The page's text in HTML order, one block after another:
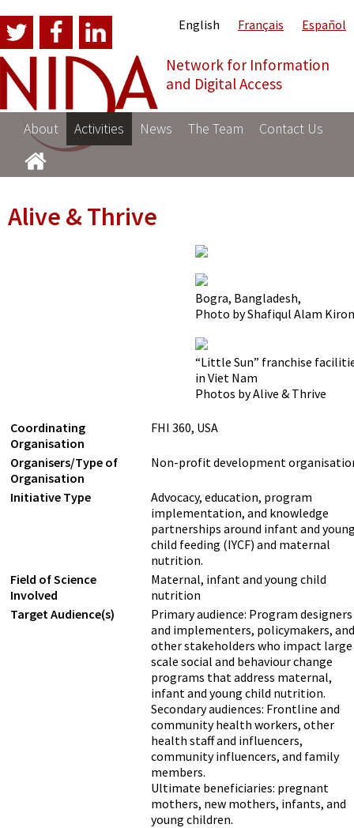
Network for Information
and Digital Access
English Français Español
About Activities News The Team Contact Us
Alive & Thrive
Bogra, Bangladesh,
Photo by Shafiqul Alam Kiron
“Little Sun” franchise
in Viet Nam
Photos by Alive & Thrive
Coordinating
Organisation
FHI 360, USA
Organisers/Type of
Organisation
Non-profit development
Initiative Type
Advocacy, education, program
implementation, and knowledge
partnerships around infant and
child feeding (IYCF) and maternal
nutrition.
Field of Science
Involved
Maternal, infant and young child
nutrition
Target Audience(s)
Primary audience: Program designers
and implementers, policymakers, and
other stakeholders who impact large
scale social and behaviour change
programs that address maternal,
infant and young child nutrition.
Secondary audiences: Frontline and
community health workers, other
health staff and influencers,
community influencers, and family
members.
Ultimate beneficiaries: pregnant
mothers, new mothers, infants, and
young children.